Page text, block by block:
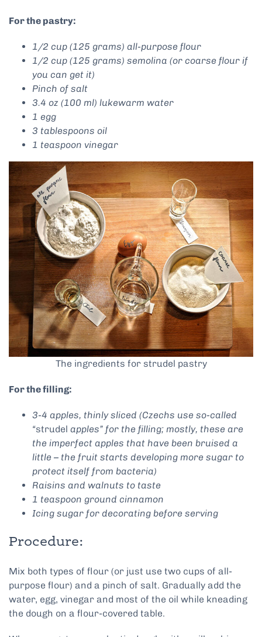
For the pastry:
1/2 cup (125 grams) all-purpose flour
1/2 cup (125 grams) semolina (or coarse flour if
you can get it)
Pinch of salt
3.4 oz (100 ml) lukewarm water
1 egg
3 tablespoons oil
1 teaspoon vinegar
The ingredients for strudel pastry
For the filling:
3-4 apples, thinly sliced (Czechs use so-called
“strudel apples” for the filling; mostly, these are
the imperfect apples that have been bruised a
little – the fruit starts developing more sugar to
protect itself from bacteria)
Raisins and walnuts to taste
1 teaspoon ground cinnamon
Icing sugar for decorating before serving
Procedure:
Mix both types of flour (or just use two cups of all-
purpose flour) and a pinch of salt. Gradually add the
water, egg, vinegar and most of the oil while kneading
the dough on a flour-covered table.